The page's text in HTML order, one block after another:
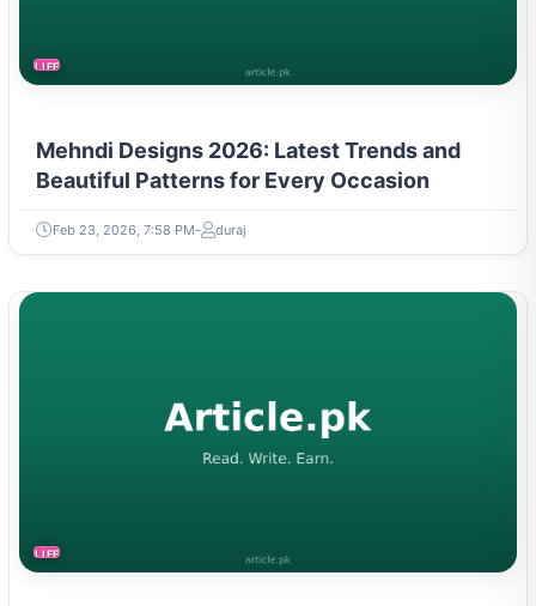
LIFESTYLE
Mehndi Designs 2026: Latest Trends and
Beautiful Patterns for Every Occasion
Feb 23, 2026, 7:58 PM duraj
LIFESTYLE